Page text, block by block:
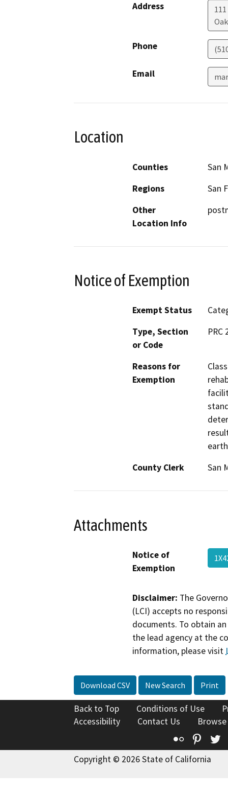
Address
Phone
Email
Location
Counties
San
Regions
San
Other
Location Info
Notice of Exemption
Exempt Status
Type, Section
or Code
PRC
Reasons for
Exemption
County Clerk
San
Attachments
Notice of
Exemption
Disclaimer: The
(LCI) accepts no
documents. To obtain
the lead agency at the
information, please visit
Download CSV New Search Print
Back to Top Conditions of Use
Accessibility
Contact Us
Flickr
Copyright © 2026 State of California